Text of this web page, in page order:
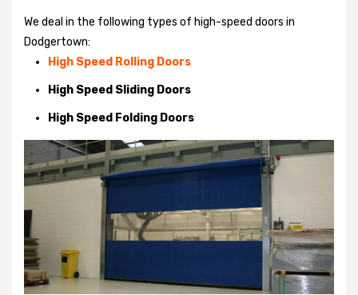
We deal in the following types of high-speed doors in
Dodgertown:
High Speed Rolling Doors
High Speed Sliding Doors
High Speed Folding Doors